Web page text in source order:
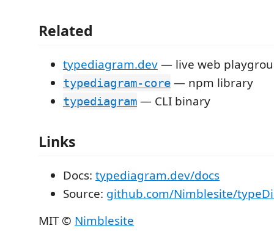
Related
typediagram.dev— live web
typediagram-core — npm library
typediagram — CLI binary
Links
Docs: typediagram.dev/docs
Source: github.com/Nimblesite/
MIT © Nimblesite